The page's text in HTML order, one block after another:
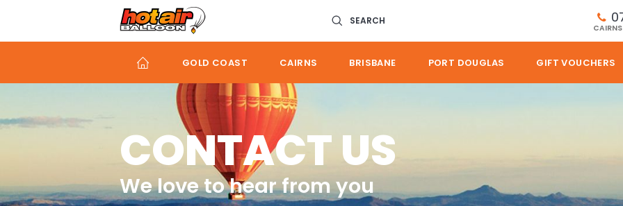
SEARCH
GOLD COAST CAIRNS BRISBANE PORT DOUGLAS GIFT VOUCHERS
CONTACT US
We love to hear from you